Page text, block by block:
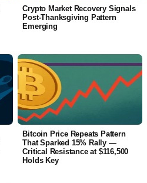
Crypto Market Recovery Signals
Post-Thanksgiving Pattern
Emerging
Bitcoin Price Repeats Pattern
That Sparked 15% Rally —
Critical Resistance at $116,500
Holds Key